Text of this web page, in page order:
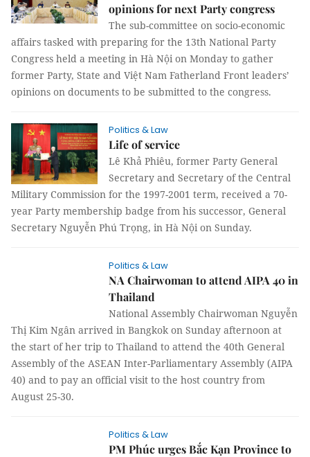
opinions for next Party congress
The sub-committee on socio-economic
affairs tasked with preparing for the 13th National Party
Congress held a meeting in Hà Nội on Monday to gather
former Party, State and Việt Nam Fatherland Front leaders’
opinions on documents to be submitted to the congress.
Politics & Law
Life of service
Lê Khả Phiêu, former Party General
Secretary and Secretary of the Central
Military Commission for the 1997-2001 term, received a 70-
year Party membership badge from his successor, General
Secretary Nguyễn Phú Trọng, in Hà Nội on Sunday.
Politics & Law
NA Chairwoman to attend AIPA 40 in
Thailand
National Assembly Chairwoman Nguyễn
Thị Kim Ngân arrived in Bangkok on Sunday afternoon at
the start of her trip to Thailand to attend the 40th General
Assembly of the ASEAN Inter-Parliamentary Assembly (AIPA
40) and to pay an official visit to the host country from
August 25-30.
Politics & Law
PM Phúc urges Bắc Kạn Province to